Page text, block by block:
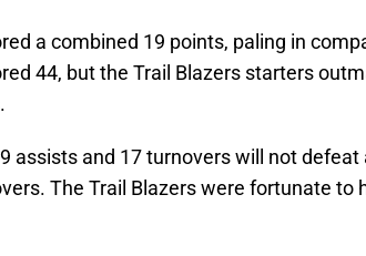
a combined 19 points, paling in
44, but the Trail Blazers starters
assists and 17 turnovers will not
The Trail Blazers were fortunate to